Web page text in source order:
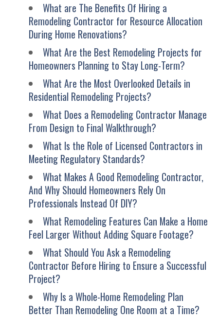
What are The Benefits Of Hiring a
Remodeling Contractor for Resource Allocation
During Home Renovations?
What Are the Best Remodeling Projects for
Homeowners Planning to Stay Long-Term?
What Are the Most Overlooked Details in
Residential Remodeling Projects?
What Does a Remodeling Contractor Manage
From Design to Final Walkthrough?
What Is the Role of Licensed Contractors in
Meeting Regulatory Standards?
What Makes A Good Remodeling Contractor,
And Why Should Homeowners Rely On
Professionals Instead Of DIY?
What Remodeling Features Can Make a Home
Feel Larger Without Adding Square Footage?
What Should You Ask a Remodeling
Contractor Before Hiring to Ensure a Successful
Project?
Why Is a Whole-Home Remodeling Plan
Better Than Remodeling One Room at a Time?